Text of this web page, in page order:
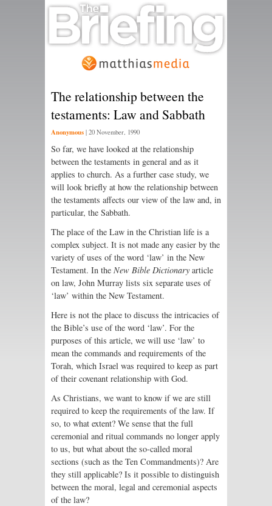
The relationship between the
testaments: Law and Sabbath
Anonymous | 20 November, 1990
So far, we have looked at the relationship
between the testaments in general and as it
applies to church. As a further case study, we
will look briefly at how the relationship between
the testaments affects our view of the law and, in
particular, the Sabbath.
The place of the Law in the Christian life is a
complex subject. It is not made any easier by the
variety of uses of the word ‘law’ in the New
Testament. In the New Bible Dictionary article
on law, John Murray lists six separate uses of
‘law’ within the New Testament.
Here is not the place to discuss the intricacies of
the Bible’s use of the word ‘law’. For the
purposes of this article, we will use ‘law’ to
mean the commands and requirements of the
Torah, which Israel was required to keep as part
of their covenant relationship with God.
As Christians, we want to know if we are still
required to keep the requirements of the law. If
so, to what extent? We sense that the full
ceremonial and ritual commands no longer apply
to us, but what about the so-called moral
sections (such as the Ten Commandments)? Are
they still applicable? Is it possible to distinguish
between the moral, legal and ceremonial aspects
of the law?